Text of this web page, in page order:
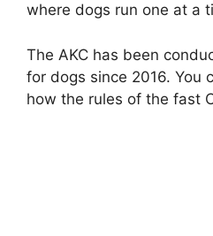
where dogs run one at a
The AKC has been
for dogs since 2016. You
how the rules of the fast